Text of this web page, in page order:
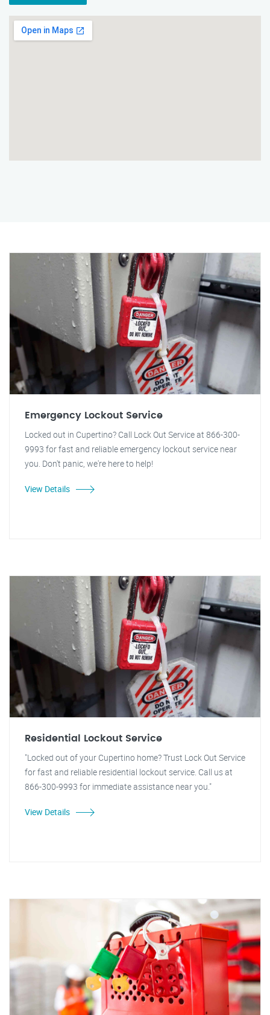
Emergency Lockout Service
Locked out in Cupertino? Call Lock Out Service at 866-300-
9993 for fast and reliable emergency lockout service near
you. Don't panic, we're here to help!
View Details
Residential Lockout Service
"Locked out of your Cupertino home? Trust Lock Out Service
for fast and reliable residential lockout service. Call us at
866-300-9993 for immediate assistance near you."
View Details